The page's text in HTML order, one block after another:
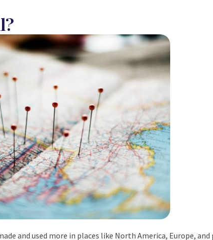
and used more in places like North America, Europe,